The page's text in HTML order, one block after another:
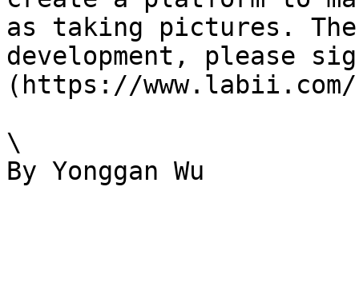
as taking pictures.
development, please
(https://
\